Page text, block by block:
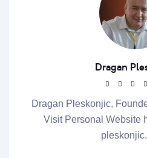
Dragan
Dragan Pleskonjic,
Visit Personal Website